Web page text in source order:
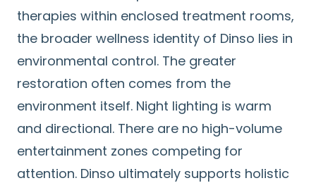
therapies within enclosed treatment rooms,
the broader wellness identity of Dinso lies in
environmental control. The greater
restoration often comes from the
environment itself. Night lighting is warm
and directional. There are no high-volume
entertainment zones competing for
attention. Dinso ultimately supports holistic